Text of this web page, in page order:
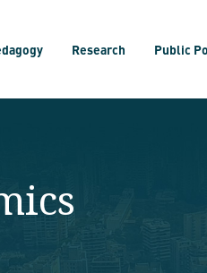
Research Public